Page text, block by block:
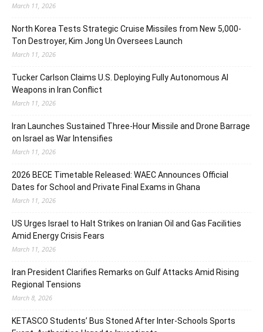
March 11, 2026
North Korea Tests Strategic Cruise Missiles from New 5,000-
Ton Destroyer, Kim Jong Un Oversees Launch
March 11, 2026
Tucker Carlson Claims U.S. Deploying Fully Autonomous AI
Weapons in Iran Conflict
March 11, 2026
Iran Launches Sustained Three-Hour Missile and Drone Barrage
on Israel as War Intensifies
March 11, 2026
2026 BECE Timetable Released: WAEC Announces Official
Dates for School and Private Final Exams in Ghana
March 11, 2026
US Urges Israel to Halt Strikes on Iranian Oil and Gas Facilities
Amid Energy Crisis Fears
March 11, 2026
Iran President Clarifies Remarks on Gulf Attacks Amid Rising
Regional Tensions
March 8, 2026
KETASCO Students’ Bus Stoned After Inter-Schools Sports